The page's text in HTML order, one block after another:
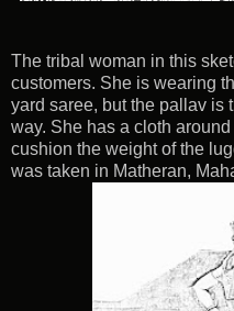
The tribal woman in this
customers. She is wearing
yard saree, but the pallav is
way. She has a cloth
cushion the weight of the
was taken in Matheran,